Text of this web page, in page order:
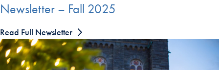
Newsletter – Fall 2025
Read Full Newsletter